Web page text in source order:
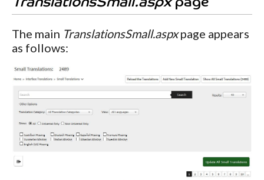
TranslationsSmall.aspxpage
The main TranslationsSmall.aspxpage appears
as follows: